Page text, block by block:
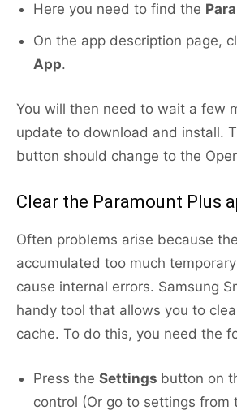
Here you need to find the
On the app description page,
App.
You will then need to wait a few
update to download and install.
button should change to the
Clear the Paramount Plus
Often problems arise because
accumulated too much
cause internal errors. Samsung
handy tool that allows you to
cache. To do this, you need the
Press the Settings button on
control (Or go to settings from